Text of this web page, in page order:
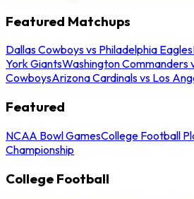
Featured Matchups
Dallas Cowboys vs Philadelphia Eagles
York GiantsWashington Commanders
CowboysArizona Cardinals vs Los
Featured
NCAA Bowl GamesCollege Football
Championship
College Football